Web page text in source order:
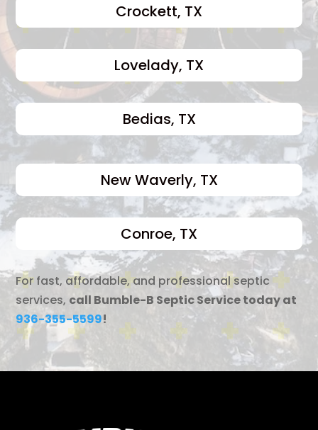
Crockett, TX
Lovelady, TX
Bedias, TX
New Waverly, TX
Conroe, TX
For fast, affordable, and professional septic
services, call Bumble-B Septic Service today at
936-355-5599!